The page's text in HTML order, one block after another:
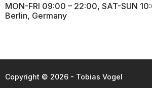
MON-FRI 09:00 – 22:00, SAT-SUN
Berlin, Germany
Copyright © 2026 - Tobias Vogel